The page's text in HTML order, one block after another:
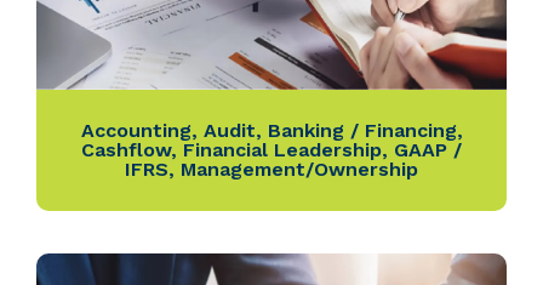
Accounting, Audit, Banking / Financing,
Cashflow, Financial Leadership, GAAP /
IFRS, Management/Ownership